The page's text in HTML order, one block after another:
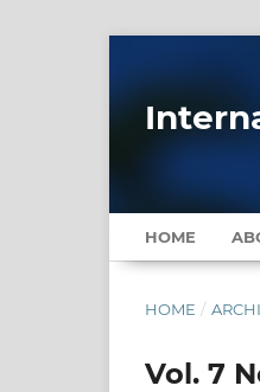
HOME
HOME /
Vol. 7